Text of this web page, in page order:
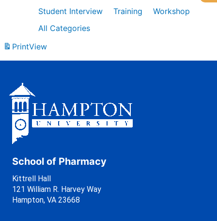
Student Interview
Training
Workshop
All Categories
PrintView
School of Pharmacy
Kittrell Hall
121 William R. Harvey Way
Hampton, VA 23668